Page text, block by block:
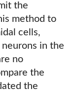
the
method to
cells,
in the
no
the
the